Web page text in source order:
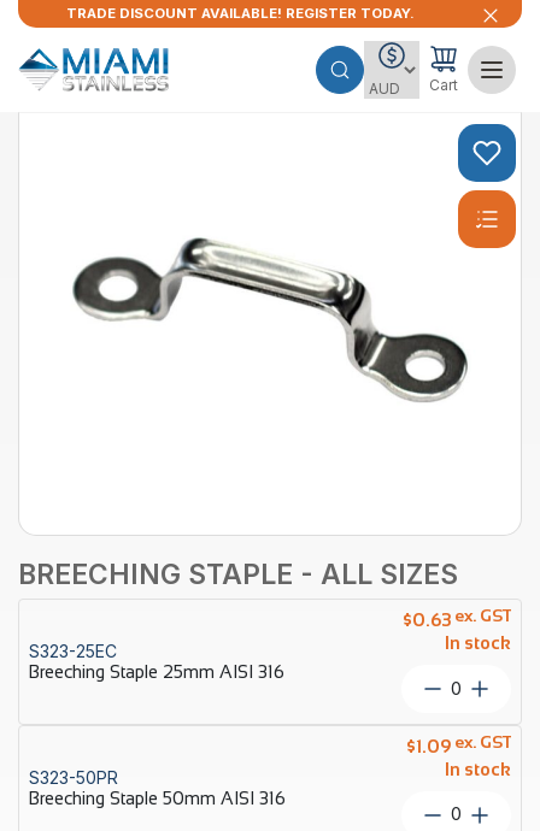
TRADE DISCOUNT AVAILABLE! REGISTER TODAY.
Cart
BREECHING STAPLE - ALL SIZES
S323-25EC
Breeching Staple 25mm AISI 316
$0.63
In stock
ex. GST
Breeching
25mm
AISI
316
quantity
S323-50PR
Breeching Staple 50mm AISI 316
$1.09
In stock
ex. GST
Breeching